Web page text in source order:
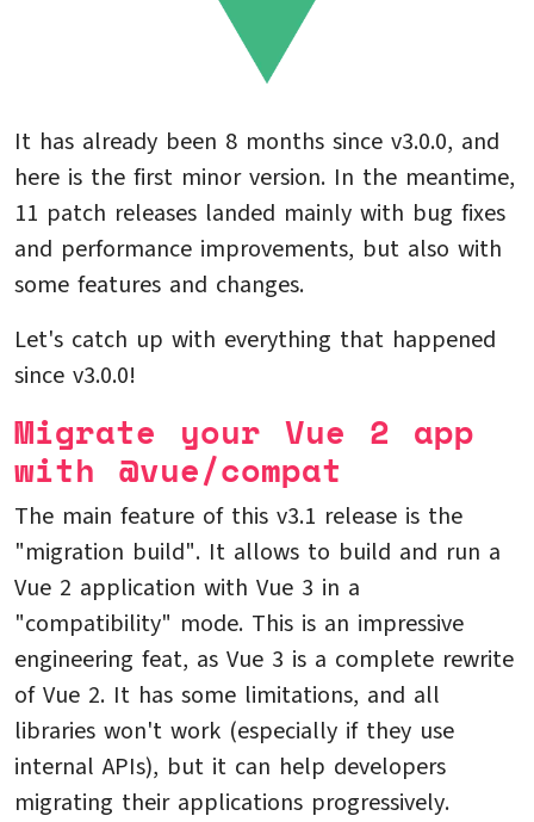
It has already been 8 months since v3.0.0, and
here is the first minor version. In the meantime,
11 patch releases landed mainly with bug fixes
and performance improvements, but also with
some features and changes.
Let's catch up with everything that happened
since v3.0.0!
Migrate your Vue 2 app
with @vue/compat
The main feature of this v3.1 release is the
"migration build". It allows to build and run a
Vue 2 application with Vue 3 in a
"compatibility" mode. This is an impressive
engineering feat, as Vue 3 is a complete rewrite
of Vue 2. It has some limitations, and all
libraries won't work (especially if they use
internal APIs), but it can help developers
migrating their applications progressively.